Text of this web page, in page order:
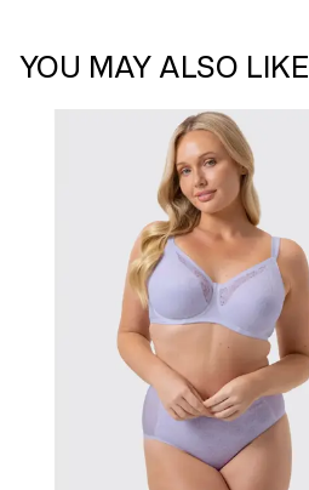
YOU MAY ALSO LIKE